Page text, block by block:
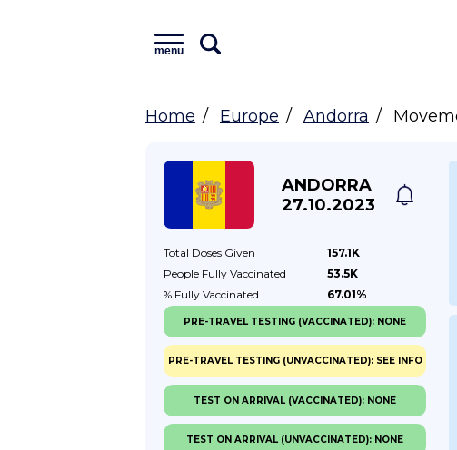
menu
Home Europe Andorra
ANDORRA
27.10.2023
Total Doses Given
157.1K
People Fully Vaccinated
53.5K
% Fully Vaccinated 67.01%
PRE-TRAVEL TESTING (VACCINATED): NONE
PRE-TRAVEL TESTING (UNVACCINATED): SEE INFO
TEST ON ARRIVAL (VACCINATED): NONE
TEST ON ARRIVAL (UNVACCINATED): NONE